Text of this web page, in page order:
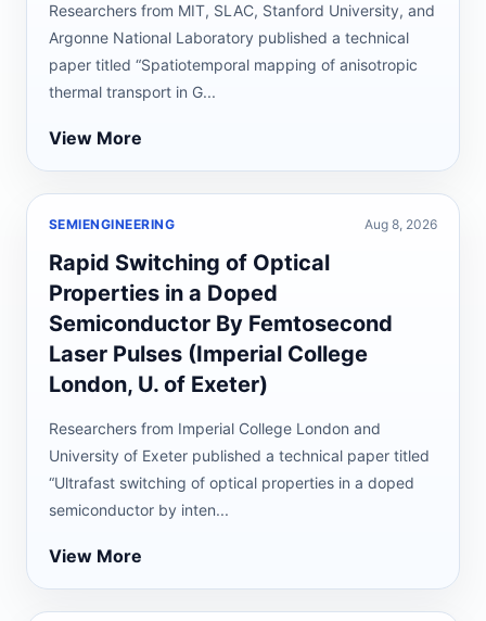
Researchers from MIT, SLAC, Stanford University, and
Argonne National Laboratory published a technical
paper titled “Spatiotemporal mapping of anisotropic
thermal transport in G...
View More
SEMIENGINEERING Aug 8, 2026
Rapid Switching of Optical
Properties in a Doped
Semiconductor By Femtosecond
Laser Pulses (Imperial College
London, U. of Exeter)
Researchers from Imperial College London and
University of Exeter published a technical paper titled
“Ultrafast switching of optical properties in a doped
semiconductor by inten...
View More